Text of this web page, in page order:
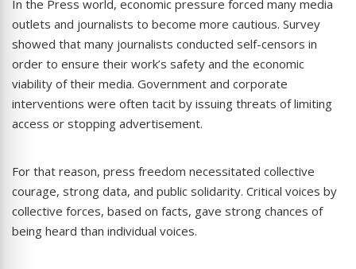
In the Press world, economic pressure forced many media
outlets and journalists to become more cautious. Survey
showed that many journalists conducted self-censors in
order to ensure their work’s safety and the economic
viability of their media. Government and corporate
interventions were often tacit by issuing threats of limiting
access or stopping advertisement.
For that reason, press freedom necessitated collective
courage, strong data, and public solidarity. Critical voices by
collective forces, based on facts, gave strong chances of
being heard than individual voices.